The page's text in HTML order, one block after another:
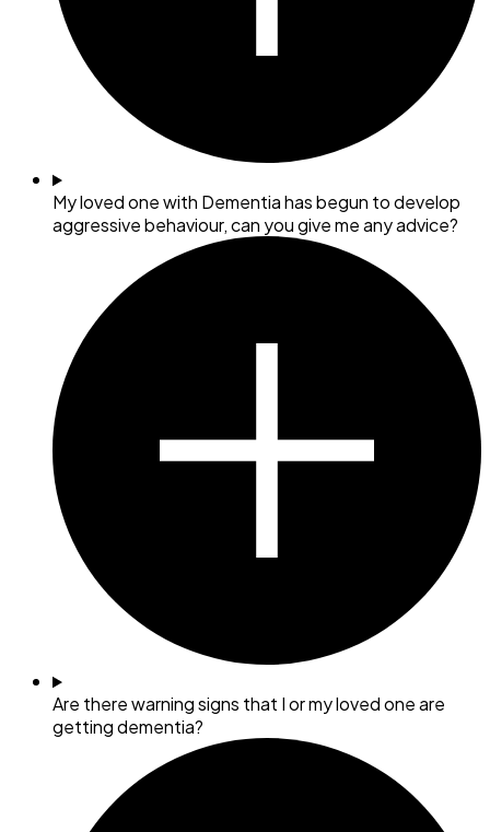
My loved one with Dementia has begun to develop
aggressive behaviour, can you give me any advice?
Are there warning signs that I or my loved one are
getting dementia?